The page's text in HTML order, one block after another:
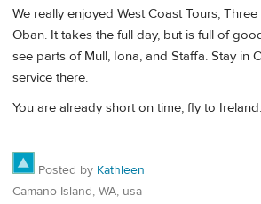
We really enjoyed West Coast Tours,
Oban. It takes the full day, but is full of
see parts of Mull, Iona, and Staffa. Stay in
service there.
You are already short on time, fly to Ireland.
Posted by Kathleen
Camano Island, WA, usa